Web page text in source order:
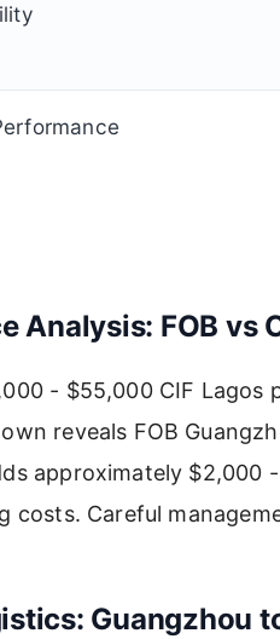
Analysis: FOB vs
- $55,000 CIF Lagos
reveals FOB
approximately
costs. Careful
Guangzhou